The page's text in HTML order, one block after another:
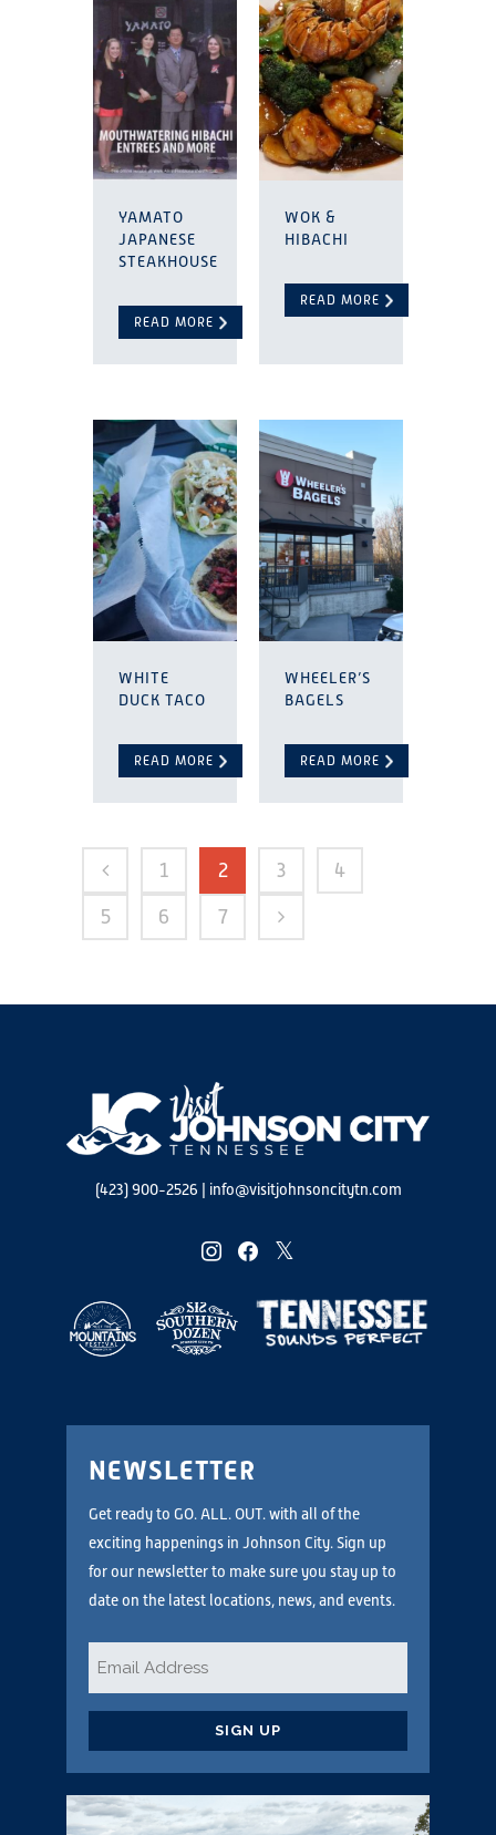
YAMATO
JAPANESE
STEAKHOUSE
READ MORE
WOK &
HIBACHI
READ MORE
WHITE
DUCK TACO
READ MORE
WHEELER’S
BAGELS
READ MORE
1 2 3 4
5 6 7
(423) 900-2526 | info@visitjohnsoncitytn.com
instagramfacebooktwitter
NEWSLETTER
Get ready to GO. ALL. OUT. with all of the
exciting happenings in Johnson City. Sign up
for our newsletter to make sure you stay up to
date on the latest locations, news, and events.